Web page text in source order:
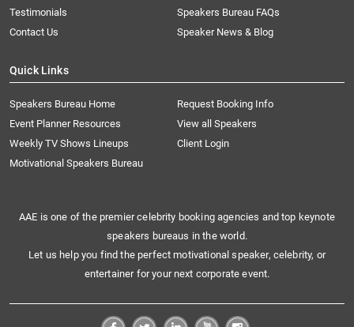
Testimonials
Speakers Bureau FAQs
Contact Us
Speaker News & Blog
Quick Links
Speakers Bureau Home
Request Booking Info
Event Planner Resources
View all Speakers
Weekly TV Shows Lineups
Client Login
Motivational Speakers Bureau
AAE is one of the premier celebrity booking agencies and top keynote
speakers bureaus in the world.
Let us help you find the perfect motivational speaker, celebrity, or
entertainer for your next corporate event.